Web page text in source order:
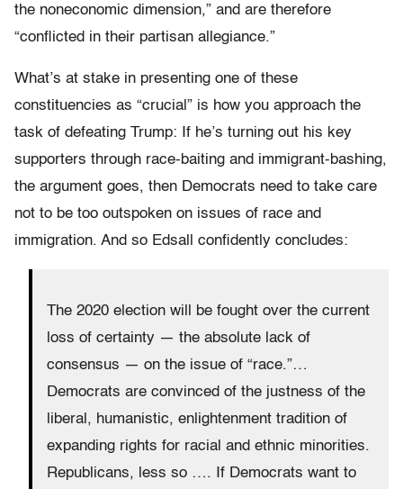
the noneconomic dimension,” and are therefore
“conflicted in their partisan allegiance.”
What’s at stake in presenting one of these
constituencies as “crucial” is how you approach the
task of defeating Trump: If he’s turning out his key
supporters through race-baiting and immigrant-bashing,
the argument goes, then Democrats need to take care
not to be too outspoken on issues of race and
immigration. And so Edsall confidently concludes:
The 2020 election will be fought over the current
loss of certainty — the absolute lack of
consensus — on the issue of “race.”…
Democrats are convinced of the justness of the
liberal, humanistic, enlightenment tradition of
expanding rights for racial and ethnic minorities.
Republicans, less so …. If Democrats want to